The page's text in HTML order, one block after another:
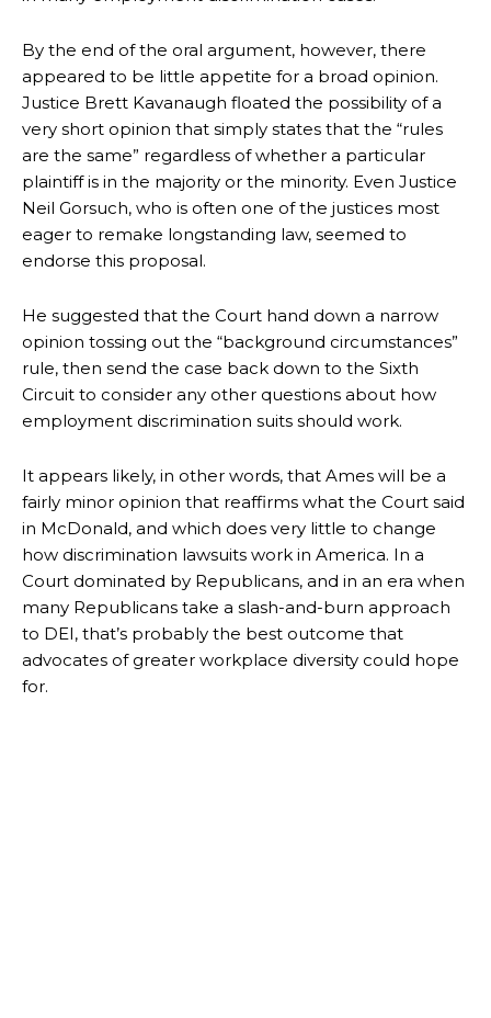
By the end of the oral argument, however, there
appeared to be little appetite for a broad opinion.
Justice Brett Kavanaugh floated the possibility of a
very short opinion that simply states that the “rules
are the same” regardless of whether a particular
plaintiff is in the majority or the minority. Even Justice
Neil Gorsuch, who is often one of the justices most
eager to remake longstanding law, seemed to
endorse this proposal.
He suggested that the Court hand down a narrow
opinion tossing out the “background circumstances”
rule, then send the case back down to the Sixth
Circuit to consider any other questions about how
employment discrimination suits should work.
It appears likely, in other words, that Ames will be a
fairly minor opinion that reaffirms what the Court said
in McDonald, and which does very little to change
how discrimination lawsuits work in America. In a
Court dominated by Republicans, and in an era when
many Republicans take a slash-and-burn approach
to DEI, that’s probably the best outcome that
advocates of greater workplace diversity could hope
for.